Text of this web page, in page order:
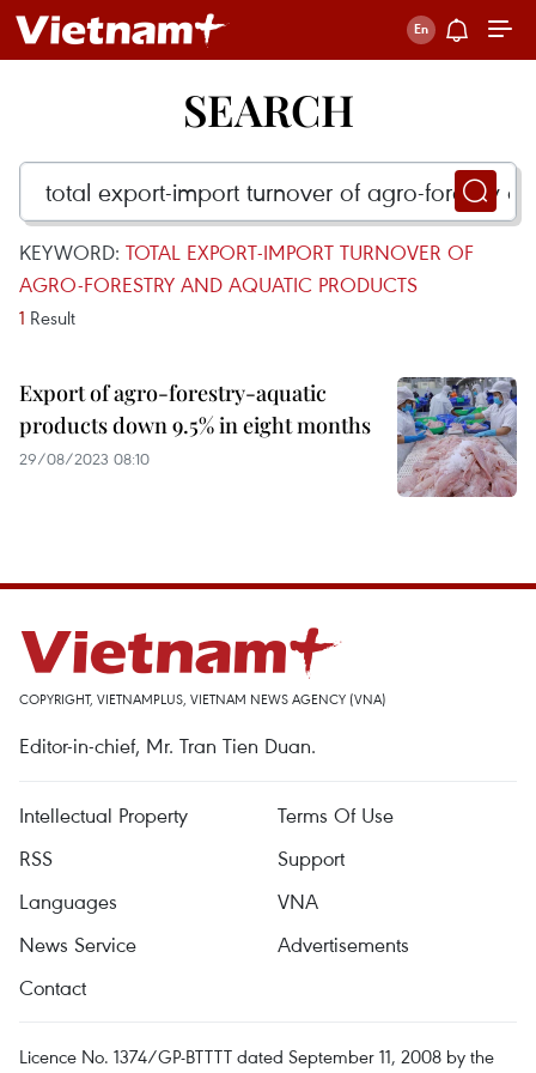
SEARCH
KEYWORD: TOTAL EXPORT-IMPORT TURNOVER OF
AGRO-FORESTRY AND AQUATIC PRODUCTS
1 Result
Export of agro-forestry-aquatic
products down 9.5% in eight months
29/08/2023 08:10
COPYRIGHT, VIETNAMPLUS, VIETNAM NEWS AGENCY (VNA)
Editor-in-chief, Mr. Tran Tien Duan.
Intellectual Property
Terms Of Use
RSS
Support
Languages
VNA
News Service
Advertisements
Contact
Licence No. 1374/GP-BTTTT dated September 11, 2008 by the